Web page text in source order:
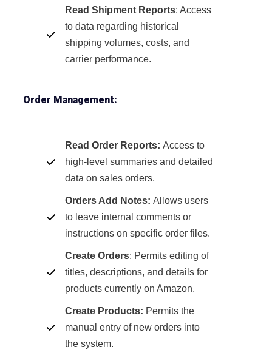
Read Shipment Reports: Access
to data regarding historical
shipping volumes, costs, and
carrier performance.
Order Management:
Read Order Reports: Access to
high-level summaries and detailed
data on sales orders.
Orders Add Notes: Allows users
to leave internal comments or
instructions on specific order files.
Create Orders: Permits editing of
titles, descriptions, and details for
products currently on Amazon.
Create Products: Permits the
manual entry of new orders into
the system.